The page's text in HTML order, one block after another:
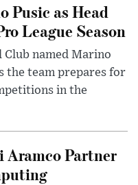
Pusic as Head
League Season
Club named Marino
the team prepares for
in the
Aramco Partner